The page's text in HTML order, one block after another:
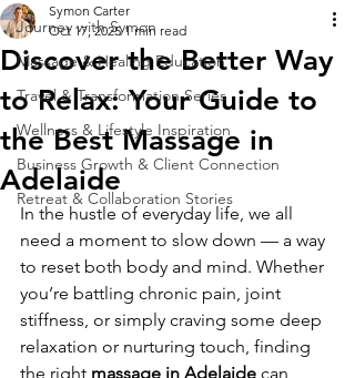
Journey with Symon
Massage & Healing Education
Travel & Transformation Series
Wellness & Lifestyle Inspiration
Business Growth & Client Connection
Retreat & Collaboration Stories
Discover the Better Way
to Relax: Your Guide to
the Best Massage in
Adelaide
Symon Carter
Oct 17, 2025 1 min read
In the hustle of everyday life, we all
need a moment to slow down — a way
to reset both body and mind. Whether
you’re battling chronic pain, joint
stiffness, or simply craving some deep
relaxation or nurturing touch, finding
the right massage in Adelaide can